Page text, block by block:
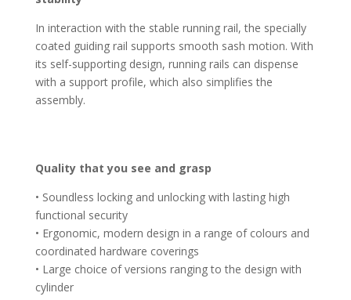
In interaction with the stable running rail, the specially
coated guiding rail supports smooth sash motion. With
its self-supporting design, running rails can dispense
with a support profile, which also simplifies the
assembly.
Quality that you see and grasp
• Soundless locking and unlocking with lasting high
functional security
• Ergonomic, modern design in a range of colours and
coordinated hardware coverings
• Large choice of versions ranging to the design with
cylinder